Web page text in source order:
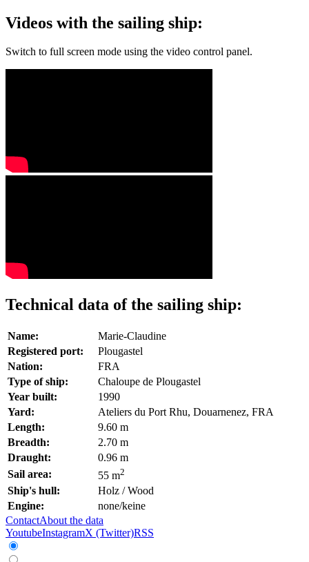
Videos with the sailing ship:
Switch to full screen mode using the video control panel.
Technical data of the sailing ship:
Name:
Marie-Claudine
Registered port:
Plougastel
Nation:
FRA
Type of ship:
Chaloupe de Plougastel
Year built:
1990
Yard:
Ateliers du Port Rhu, Douarnenez, FRA
Length:
9.60 m
Breadth:
2.70 m
Draught:
0.96 m
Sail area:
55 m2
Ship's hull:
Holz / Wood
Engine:
none/keine
ContactAbout the data
YoutubeInstagramX (Twitter)RSS